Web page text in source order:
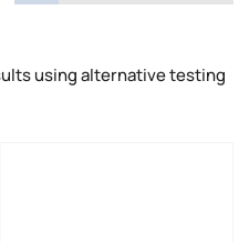
using alternative testing